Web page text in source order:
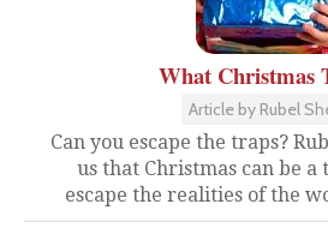
What Christmas
Article by Rubel
Can you escape the traps?
us that Christmas can be
escape the realities of the